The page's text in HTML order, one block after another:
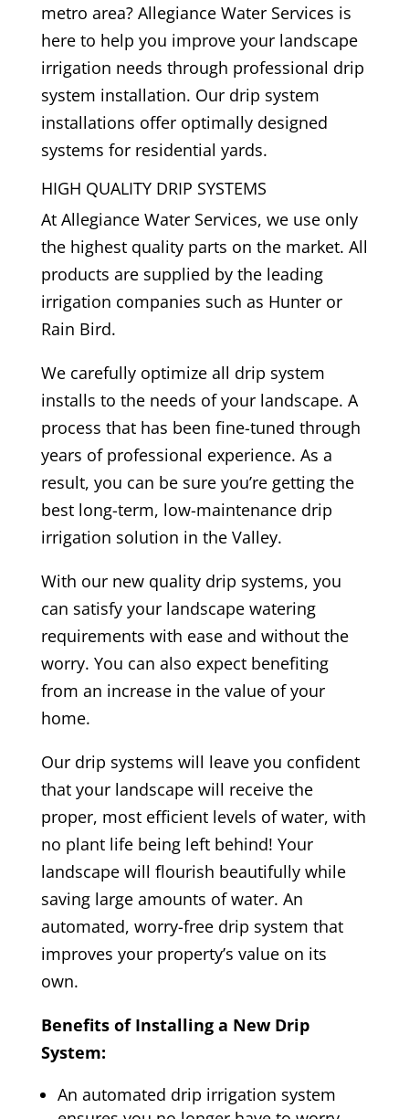
metro area? Allegiance Water Services is
here to help you improve your landscape
irrigation needs through professional drip
system installation. Our drip system
installations offer optimally designed
systems for residential yards.
HIGH QUALITY DRIP SYSTEMS
At Allegiance Water Services, we use only
the highest quality parts on the market. All
products are supplied by the leading
irrigation companies such as Hunter or
Rain Bird.
We carefully optimize all drip system
installs to the needs of your landscape. A
process that has been fine-tuned through
years of professional experience. As a
result, you can be sure you’re getting the
best long-term, low-maintenance drip
irrigation solution in the Valley.
With our new quality drip systems, you
can satisfy your landscape watering
requirements with ease and without the
worry. You can also expect benefiting
from an increase in the value of your
home.
Our drip systems will leave you confident
that your landscape will receive the
proper, most efficient levels of water, with
no plant life being left behind! Your
landscape will flourish beautifully while
saving large amounts of water. An
automated, worry-free drip system that
improves your property’s value on its
own.
Benefits of Installing a New Drip
System:
An automated drip irrigation system